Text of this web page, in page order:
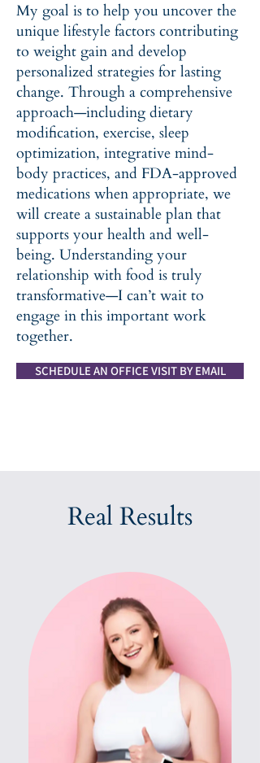
My goal is to help you uncover the
unique lifestyle factors contributing
to weight gain and develop
personalized strategies for lasting
change. Through a comprehensive
approach—including dietary
modification, exercise, sleep
optimization, integrative mind-
body practices, and FDA-approved
medications when appropriate, we
will create a sustainable plan that
supports your health and well-
being. Understanding your
relationship with food is truly
transformative—I can’t wait to
engage in this important work
together.
SCHEDULE AN OFFICE VISIT BY EMAIL
Real Results